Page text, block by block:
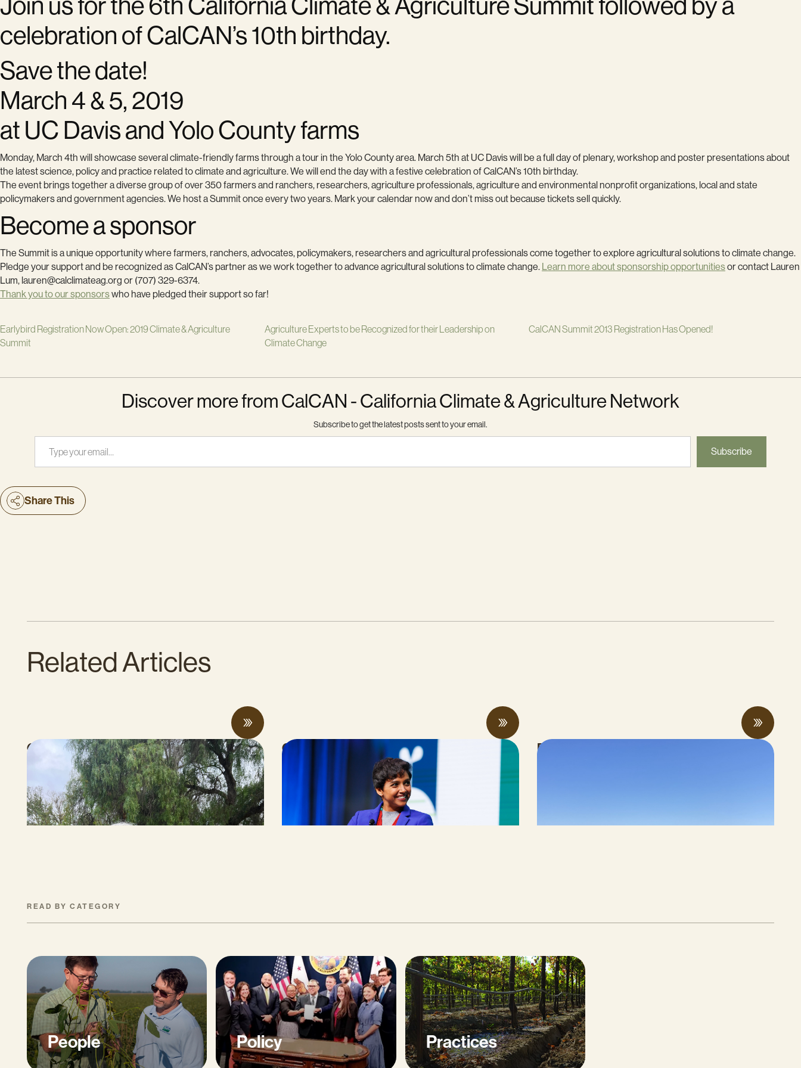
Join us for the 6th California Climate & Agriculture Summit followed by a
celebration of CalCAN’s 10th birthday.
Save the date!
March 4 & 5, 2019
at UC Davis and Yolo County farms
Monday, March 4th will showcase several climate-friendly farms through a tour in the Yolo County area. March 5th at UC Davis will be a full day of plenary, workshop and poster presentations about
the latest science, policy and practice related to climate and agriculture. We will end the day with a festive celebration of CalCAN’s 10th birthday.
The event brings together a diverse group of over 350 farmers and ranchers, researchers, agriculture professionals, agriculture and environmental nonprofit organizations, local and state
policymakers and government agencies. We host a Summit once every two years. Mark your calendar now and don’t miss out because tickets sell quickly.
Become a sponsor
The Summit is a unique opportunity where farmers, ranchers, advocates, policymakers, researchers and agricultural professionals come together to explore agricultural solutions to climate change.
Pledge your support and be recognized as CalCAN’s partner as we work together to advance agricultural solutions to climate change. Learn more about sponsorship opportunitiesor contact Lauren
Lum, lauren@calclimateag.org or (707) 329-6374.
Thank you to our sponsorswho have pledged their support so far!
Earlybird Registration Now Open: 2019 Climate & Agriculture
Summit
Agriculture Experts to be Recognized for their Leadership on
Climate Change
CalCAN Summit 2013 Registration Has Opened!
Discover more from CalCAN - California Climate & Agriculture Network
Subscribe to get the latest posts sent to your email.
Type your email…
Subscribe
Share This
Related Articles
CalCAN Stewardship Council Profile: Jo
Ann Baumgartner
JULY 16, 2026
CalCAN Stewardship Council Profile:
Arohi Sharma
Rising economic and climate pressures
READ BY CATEGORY
People Policy Practices